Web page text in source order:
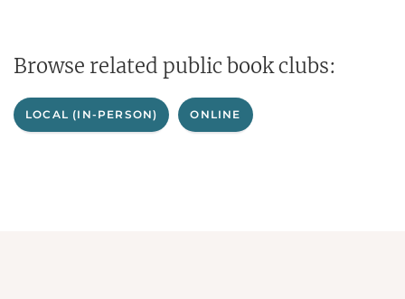
Browse related public book clubs:
LOCAL (IN-PERSON) ONLINE